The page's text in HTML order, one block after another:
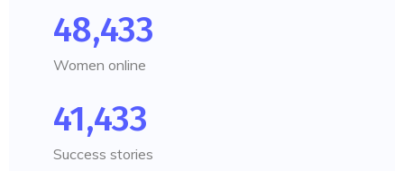
48,433
Women online
41,433
Success stories